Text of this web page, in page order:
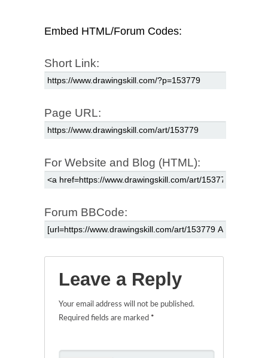
Embed HTML/Forum Codes:
Short Link:
Page URL:
For Website and Blog (HTML):
Forum BBCode:
Leave a Reply
Your email address will not be published.
Required fields are marked *